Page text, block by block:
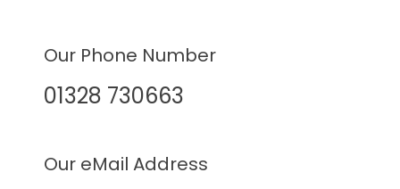
Our Phone Number
01328 730663
Our eMail Address